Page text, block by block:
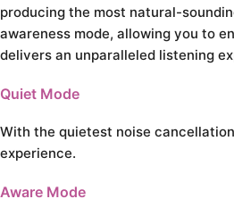
producing the most natural-
awareness mode, allowing you to
delivers an unparalleled listening
Quiet Mode
With the quietest noise
experience.
Aware Mode